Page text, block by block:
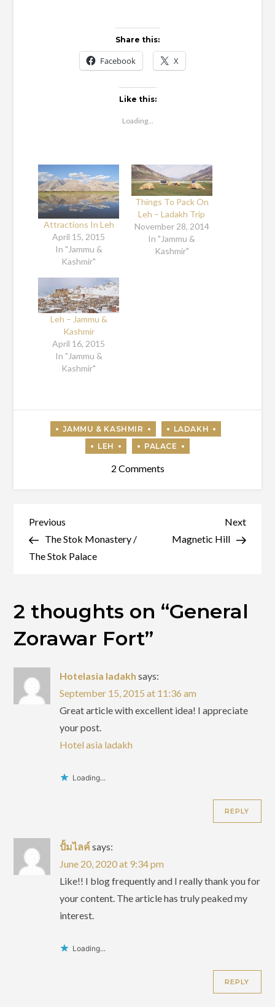
Share this:
Facebook X
Like this:
Loading...
Attractions In Leh
April 15, 2015
In "Jammu &
Kashmir"
Things To Pack On
Leh – Ladakh Trip
November 28, 2014
In "Jammu &
Kashmir"
Leh – Jammu &
Kashmir
April 16, 2015
In "Jammu &
Kashmir"
2 Commentson
Post
navigation
Previous
Post
Previous
The Stok Monastery /
The Stok Palace
Next
Post
Next
Magnetic Hill
2 thoughts on “General
Zorawar Fort”
Hotelasia ladakh says:
September 15, 2015 at 11:36 am
Great article with excellent idea! I appreciate
your post.
Hotel asia ladakh
Loading...
REPLY
ปั้มไลค์says:
June 20, 2020 at 9:34 pm
Like!! I blog frequently and I really thank you for
your content. The article has truly peaked my
interest.
Loading...
REPLY